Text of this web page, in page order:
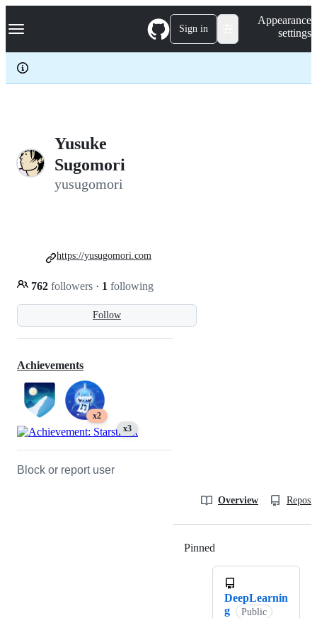
k
p
c
Navigation Menu Sign in
Appearance
settings
Yusuke
Sugomori
yusugomori
Follow
762 followers · 1 following
https://yusugomori.com
Achievements
x2
x3
Block or report user
Overview
Pinned
DeepLearnin
g
Public